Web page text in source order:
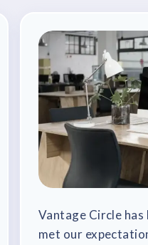
Vantage Circle
met our